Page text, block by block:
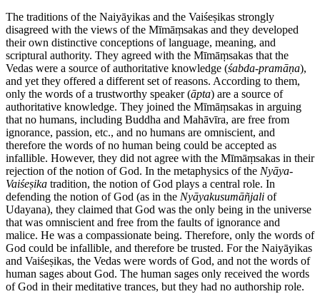
The traditions of the Naiyāyikas and the Vaiśeṣikas strongly
disagreed with the views of the Mīmāṃsakas and they developed
their own distinctive conceptions of language, meaning, and
scriptural authority. They agreed with the Mīmāṃsakas that the
Vedas were a source of authoritative knowledge (śabda-pramāṇa),
and yet they offered a different set of reasons. According to them,
only the words of a trustworthy speaker (āpta) are a source of
authoritative knowledge. They joined the Mīmāṃsakas in arguing
that no humans, including Buddha and Mahāvīra, are free from
ignorance, passion, etc., and no humans are omniscient, and
therefore the words of no human being could be accepted as
infallible. However, they did not agree with the Mīmāṃsakas in their
rejection of the notion of God. In the metaphysics of the Nyāya-
Vaiśeṣika tradition, the notion of God plays a central role. In
defending the notion of God (as in the Nyāyakusumāñjali of
Udayana), they claimed that God was the only being in the universe
that was omniscient and free from the faults of ignorance and
malice. He was a compassionate being. Therefore, only the words of
God could be infallible, and therefore be trusted. For the Naiyāyikas
and Vaiśeṣikas, the Vedas were words of God, and not the words of
human sages about God. The human sages only received the words
of God in their meditative trances, but they had no authorship role.